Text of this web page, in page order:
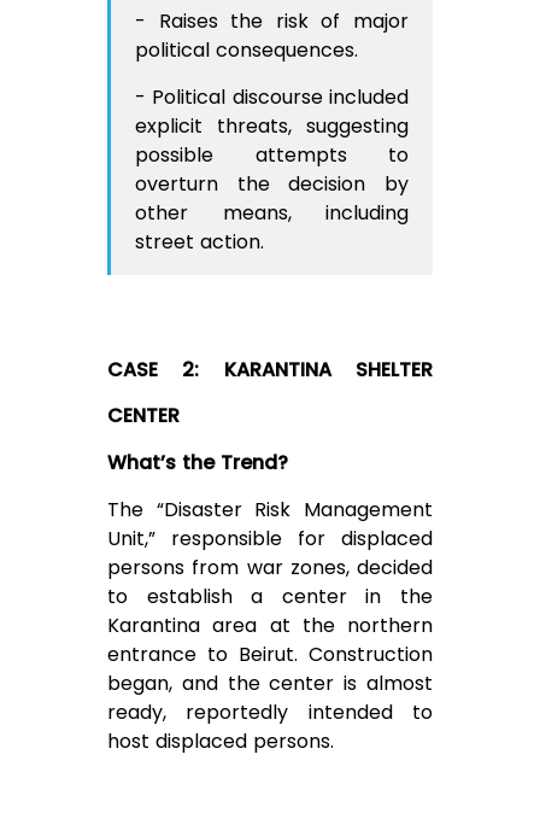
- Raises the risk of major
political consequences.
- Political discourse included
explicit threats, suggesting
possible attempts to
overturn the decision by
other means, including
street action.
CASE 2: KARANTINA SHELTER
CENTER
What’s the Trend?
The “Disaster Risk Management
Unit,” responsible for displaced
persons from war zones, decided
to establish a center in the
Karantina area at the northern
entrance to Beirut. Construction
began, and the center is almost
ready, reportedly intended to
host displaced persons.